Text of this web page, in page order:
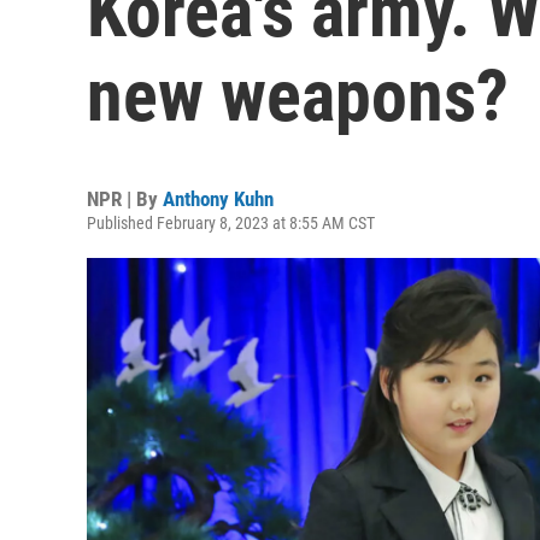
new weapons?
NPR | By Anthony Kuhn
Published February 8, 2023 at 8:55 AM CST